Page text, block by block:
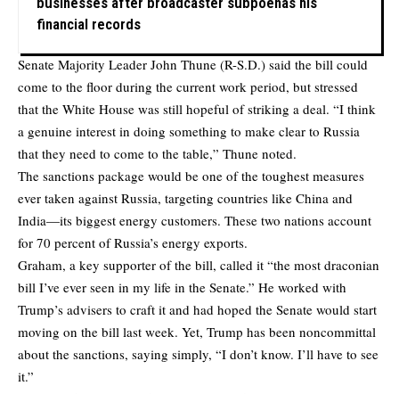
financial records
Senate Majority Leader John Thune (R-S.D.) said the bill could
come to the floor during the current work period, but stressed
that the White House was still hopeful of striking a deal. “I think
a genuine interest in doing something to make clear to Russia
that they need to come to the table,” Thune noted.
The sanctions package would be one of the toughest measures
ever taken against Russia, targeting countries like China and
India—its biggest energy customers. These two nations account
for 70 percent of Russia’s energy exports.
Graham, a key supporter of the bill, called it “the most draconian
bill I’ve ever seen in my life in the Senate.” He worked with
Trump’s advisers to craft it and had hoped the Senate would start
moving on the bill last week. Yet, Trump has been noncommittal
about the sanctions, saying simply, “I don’t know. I’ll have to see
it.”